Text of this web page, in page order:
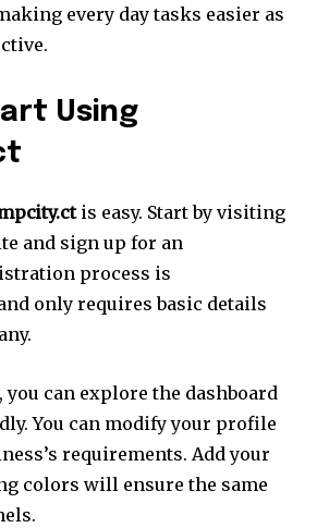
every day tasks easier as
Using
is easy. Start by visiting
and sign up for an
process is
only requires basic details
can explore the dashboard
You can modify your profile
requirements. Add your
colors will ensure the same